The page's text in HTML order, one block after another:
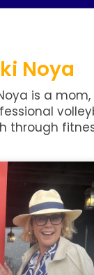
Noya
is a
through